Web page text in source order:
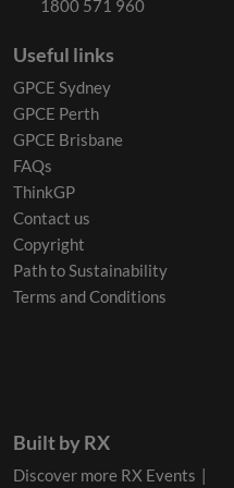
1800 571 960
Useful links
GPCE Sydney
GPCE Perth
GPCE Brisbane
FAQs
ThinkGP
Contact us
Copyright
Path to Sustainability
Terms and Conditions
Built by RX
Discover more RX Events